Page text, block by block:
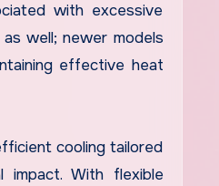
with excessive
well; newer models
effective heat
cooling tailored
impact. With flexible